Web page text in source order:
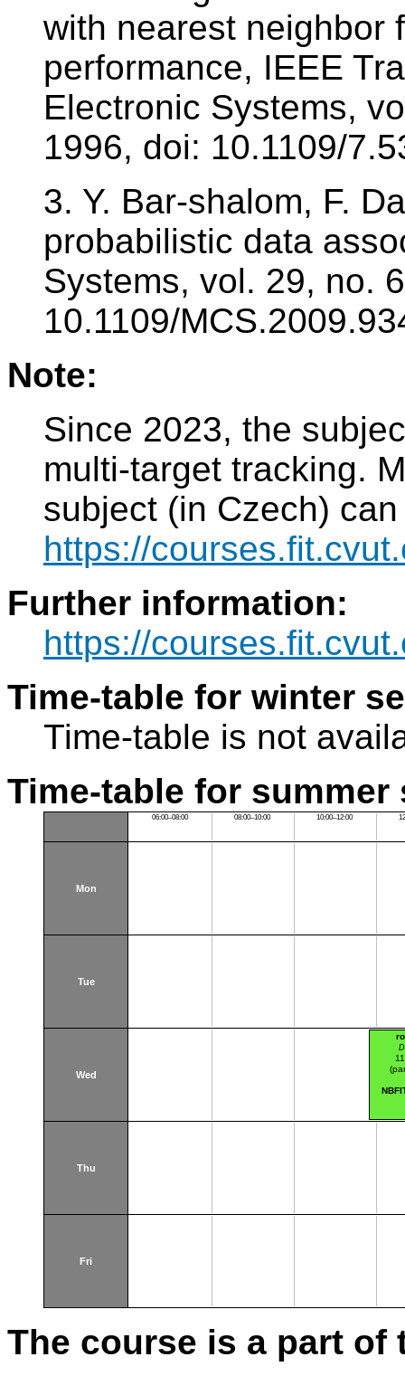
with nearest neighbor
performance, IEEE
Electronic Systems,
1996, doi: 10.1109/
3. Y. Bar-shalom, F.
probabilistic data
Systems, vol. 29, no.
10.1109/
Note:
Since 2023, the
multi-target tracking.
subject (in Czech)
https://
Further information:
https://
Time-table for winter
Time-table is not
Time-table for summer
06:00–08:00 08:00–10:00 10:00–12:00
Mon
Tue
Wed
Thu
Fri
The course is a part